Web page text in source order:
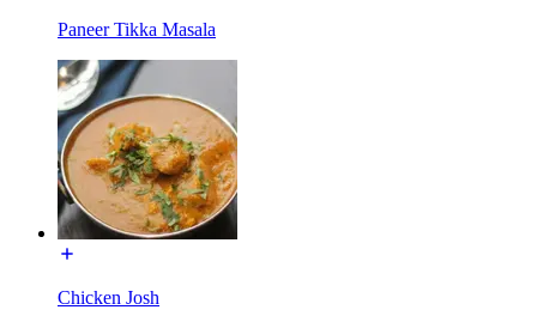
Paneer Tikka Masala
Chicken Josh